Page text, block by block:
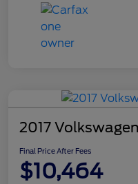
2017
Final Price After Fees
$10,464